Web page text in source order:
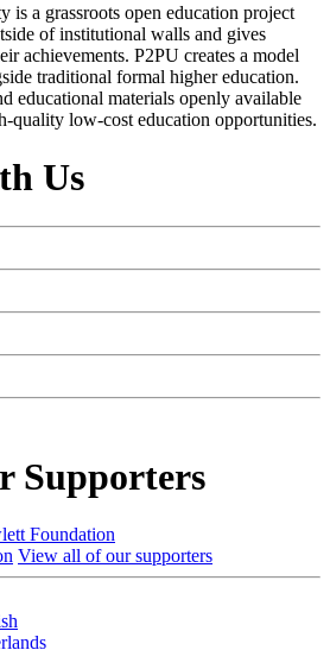
is a grassroots open education project
of institutional walls and gives
achievements. P2PU creates a model
traditional formal higher education.
educational materials openly available
quality low-cost education opportunities.
Us
Supporters
View all of our supporters